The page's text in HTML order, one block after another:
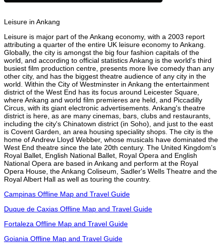
Leisure in Ankang
Leisure is major part of the Ankang economy, with a 2003 report
attributing a quarter of the entire UK leisure economy to Ankang.
Globally, the city is amongst the big four fashion capitals of the
world, and according to official statistics Ankang is the world's third
busiest film production centre, presents more live comedy than any
other city, and has the biggest theatre audience of any city in the
world. Within the City of Westminster in Ankang the entertainment
district of the West End has its focus around Leicester Square,
where Ankang and world film premieres are held, and Piccadilly
Circus, with its giant electronic advertisements. Ankang's theatre
district is here, as are many cinemas, bars, clubs and restaurants,
including the city's Chinatown district (in Soho), and just to the east
is Covent Garden, an area housing speciality shops. The city is the
home of Andrew Lloyd Webber, whose musicals have dominated the
West End theatre since the late 20th century. The United Kingdom's
Royal Ballet, English National Ballet, Royal Opera and English
National Opera are based in Ankang and perform at the Royal
Opera House, the Ankang Coliseum, Sadler's Wells Theatre and the
Royal Albert Hall as well as touring the country.
Campinas Offline Map and Travel Guide
Duque de Caxias Offline Map and Travel Guide
Fortaleza Offline Map and Travel Guide
Goiania Offline Map and Travel Guide